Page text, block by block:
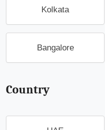
Kolkata
Bangalore
Country